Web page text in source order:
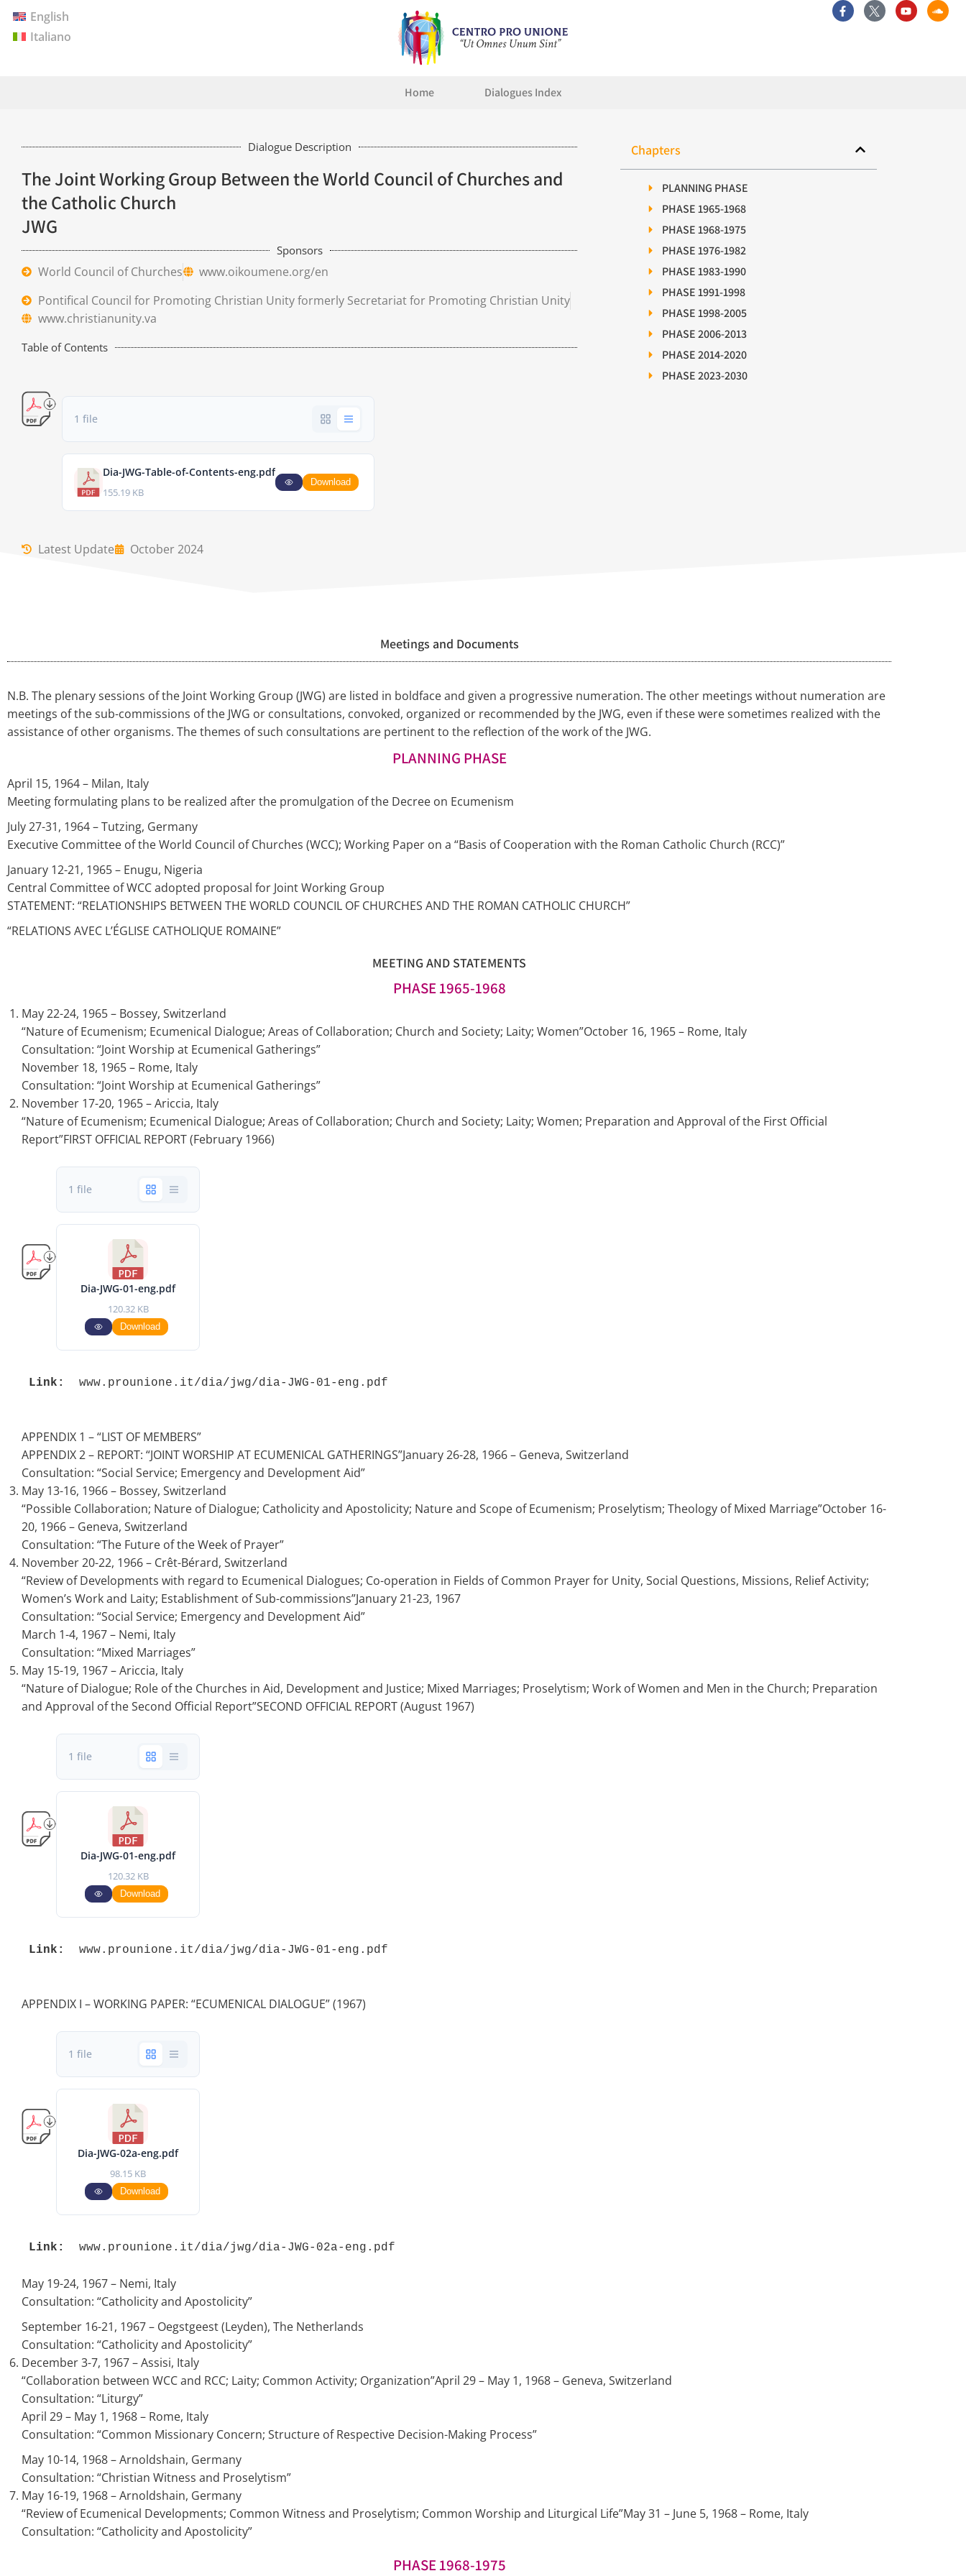
English
Italiano
Home Dialogues Index
Dialogue Description
The Joint Working Group Between the World Council of Churches and
the Catholic Church
JWG
Sponsors
World Council of Churches
www.oikoumene.org/en
Pontifical Council for Promoting Christian Unity formerly Secretariat for Promoting Christian Unity
www.christianunity.va
Table of Contents
1 file
Dia-JWG-Table-of-Contents-eng.pdf
155.19 KB
Download
Latest Update October 2024
Chapters
PLANNING PHASE
PHASE 1965-1968
PHASE 1968-1975
PHASE 1976-1982
PHASE 1983-1990
PHASE 1991-1998
PHASE 1998-2005
PHASE 2006-2013
PHASE 2014-2020
PHASE 2023-2030
Meetings and Documents
N.B. The plenary sessions of the Joint Working Group (JWG) are listed in boldface and given a progressive numeration. The other meetings without numeration are
meetings of the sub-commissions of the JWG or consultations, convoked, organized or recommended by the JWG, even if these were sometimes realized with the
assistance of other organisms. The themes of such consultations are pertinent to the reflection of the work of the JWG.
PLANNING PHASE
April 15, 1964 – Milan, Italy
Meeting formulating plans to be realized after the promulgation of the Decree on Ecumenism
July 27-31, 1964 – Tutzing, Germany
Executive Committee of the World Council of Churches (WCC); Working Paper on a “Basis of Cooperation with the Roman Catholic Church (RCC)”
January 12-21, 1965 – Enugu, Nigeria
Central Committee of WCC adopted proposal for Joint Working Group
STATEMENT: “RELATIONSHIPS BETWEEN THE WORLD COUNCIL OF CHURCHES AND THE ROMAN CATHOLIC CHURCH”
“RELATIONS AVEC L’ÉGLISE CATHOLIQUE ROMAINE”
MEETING AND STATEMENTS
PHASE 1965-1968
May 22-24, 1965 – Bossey, Switzerland
“Nature of Ecumenism; Ecumenical Dialogue; Areas of Collaboration; Church and Society; Laity; Women”October 16, 1965 – Rome, Italy
Consultation: “Joint Worship at Ecumenical Gatherings”
November 18, 1965 – Rome, Italy
Consultation: “Joint Worship at Ecumenical Gatherings”
November 17-20, 1965 – Ariccia, Italy
“Nature of Ecumenism; Ecumenical Dialogue; Areas of Collaboration; Church and Society; Laity; Women; Preparation and Approval of the First Official
Report”FIRST OFFICIAL REPORT (February 1966)
1 file
Dia-JWG-01-eng.pdf
120.32 KB
Download
Link: www.prounione.it/dia/jwg/dia-JWG-01-eng.pdf
APPENDIX 1 – “LIST OF MEMBERS”
APPENDIX 2 – REPORT: “JOINT WORSHIP AT ECUMENICAL GATHERINGS”January 26-28, 1966 – Geneva, Switzerland
Consultation: “Social Service; Emergency and Development Aid”
May 13-16, 1966 – Bossey, Switzerland
“Possible Collaboration; Nature of Dialogue; Catholicity and Apostolicity; Nature and Scope of Ecumenism; Proselytism; Theology of Mixed Marriage”October 16-
20, 1966 – Geneva, Switzerland
Consultation: “The Future of the Week of Prayer”
November 20-22, 1966 – Crêt-Bérard, Switzerland
“Review of Developments with regard to Ecumenical Dialogues; Co-operation in Fields of Common Prayer for Unity, Social Questions, Missions, Relief Activity;
Women’s Work and Laity; Establishment of Sub-commissions”January 21-23, 1967
Consultation: “Social Service; Emergency and Development Aid”
March 1-4, 1967 – Nemi, Italy
Consultation: “Mixed Marriages”
May 15-19, 1967 – Ariccia, Italy
“Nature of Dialogue; Role of the Churches in Aid, Development and Justice; Mixed Marriages; Proselytism; Work of Women and Men in the Church; Preparation
and Approval of the Second Official Report”SECOND OFFICIAL REPORT (August 1967)
1 file
Dia-JWG-01-eng.pdf
120.32 KB
Download
Link: www.prounione.it/dia/jwg/dia-JWG-01-eng.pdf
APPENDIX I – WORKING PAPER: “ECUMENICAL DIALOGUE” (1967)
1 file
Dia-JWG-02a-eng.pdf
98.15 KB
Download
Link: www.prounione.it/dia/jwg/dia-JWG-02a-eng.pdf
May 19-24, 1967 – Nemi, Italy
Consultation: “Catholicity and Apostolicity”
September 16-21, 1967 – Oegstgeest (Leyden), The Netherlands
Consultation: “Catholicity and Apostolicity”
December 3-7, 1967 – Assisi, Italy
“Collaboration between WCC and RCC; Laity; Common Activity; Organization”April 29 – May 1, 1968 – Geneva, Switzerland
Consultation: “Liturgy”
April 29 – May 1, 1968 – Rome, Italy
Consultation: “Common Missionary Concern; Structure of Respective Decision-Making Process”
May 10-14, 1968 – Arnoldshain, Germany
Consultation: “Christian Witness and Proselytism”
May 16-19, 1968 – Arnoldshain, Germany
“Review of Ecumenical Developments; Common Witness and Proselytism; Common Worship and Liturgical Life”May 31 – June 5, 1968 – Rome, Italy
Consultation: “Catholicity and Apostolicity”
PHASE 1968-1975